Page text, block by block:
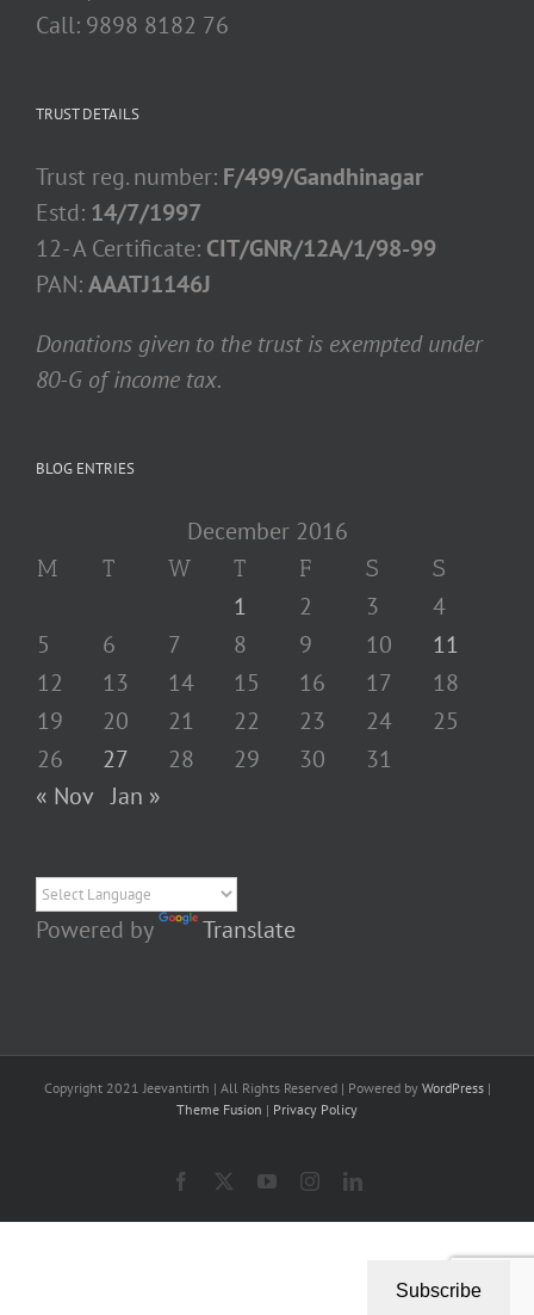
Call: 9898 8182 76
TRUST DETAILS
Trust reg. number: F/499/Gandhinagar
Estd: 14/7/1997
12- A Certificate: CIT/GNR/12A/1/98-99
PAN:AAATJ1146J
Donations given to the trust is exempted under
80-G of income tax.
BLOG ENTRIES
December 2016
M T W T F S S
1 2 3
4
5
6 7 8 9 10
11
12
13 14 15 16 17
18
19
20 21 22 23 24
25
26
27 28 29 30
31
« Nov Jan »
Powered by Translate
Copyright 2021 Jeevantirth | All Rights Reserved | Powered by WordPress|
Theme Fusion | Privacy Policy
Facebook YouTubeInstagramLinkedIn
Subscribe